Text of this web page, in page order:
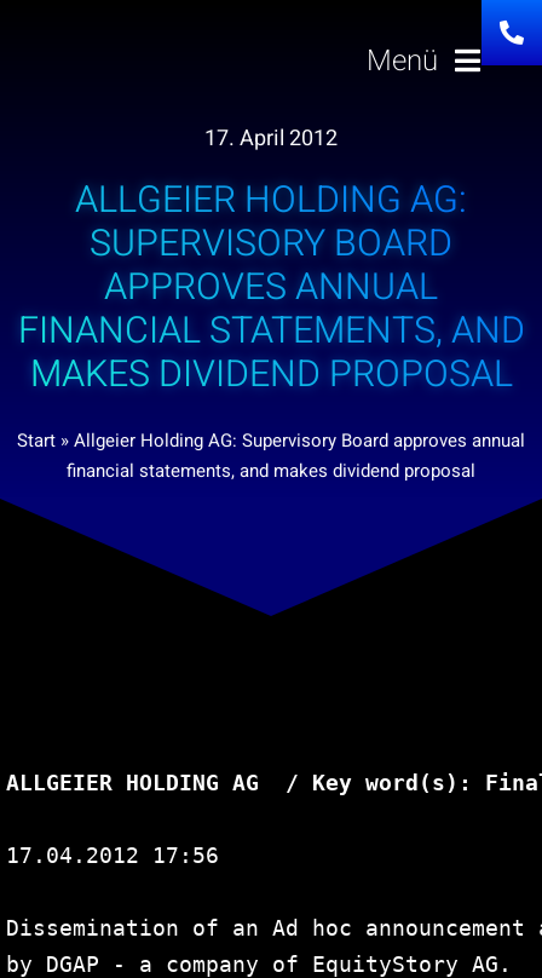
Menü
Solutions
About us
Investor
Career
News
for:
17. April 2012
ALLGEIER HOLDING AG:
SUPERVISORY BOARD
APPROVES ANNUAL
FINANCIAL STATEMENTS, AND
MAKES DIVIDEND PROPOSAL
Start »Allgeier Holding AG: Supervisory Board approves annual
financial statements, and makes dividend proposal
ALLGEIER HOLDING AG  / Key word(s):
17.04.2012 17:56
Dissemination of an Ad hoc
by DGAP - a company of EquityStory AG.